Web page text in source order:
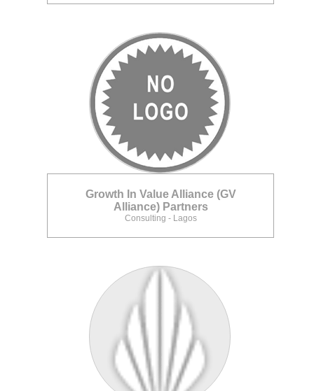
Growth In Value Alliance (GV
Alliance) Partners
Consulting - Lagos